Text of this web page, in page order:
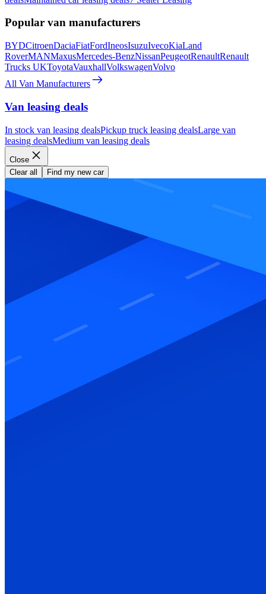
Popular van manufacturers
BYDCitroenDaciaFiatFordIneosIsuzuIvecoKiaLand
RoverMANMaxusMercedes-BenzNissanPeugeotRenaultRenault
Trucks UKToyotaVauxhallVolkswagenVolvo
All Van Manufacturers
Van leasing deals
In stock van leasing dealsPickup truck leasing dealsLarge van
leasing dealsMedium van leasing deals
Close
Clear all
Find my new car